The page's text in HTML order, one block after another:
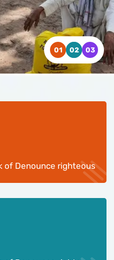
WATCH VIDEO
WATCH VIDEO
WATCH VIDEO
of Denounce righteous